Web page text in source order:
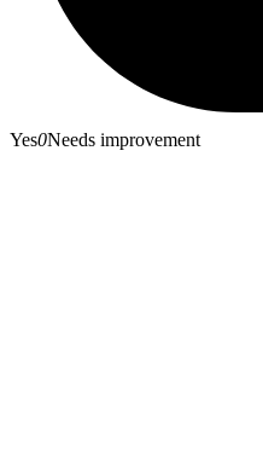
Yes0Needs improvement